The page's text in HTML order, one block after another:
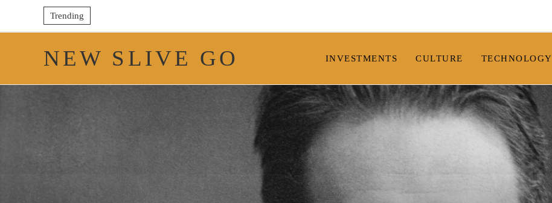
Trending
NEW SLIVE GO INVESTMENTS CULTURE TECHNOLOGY